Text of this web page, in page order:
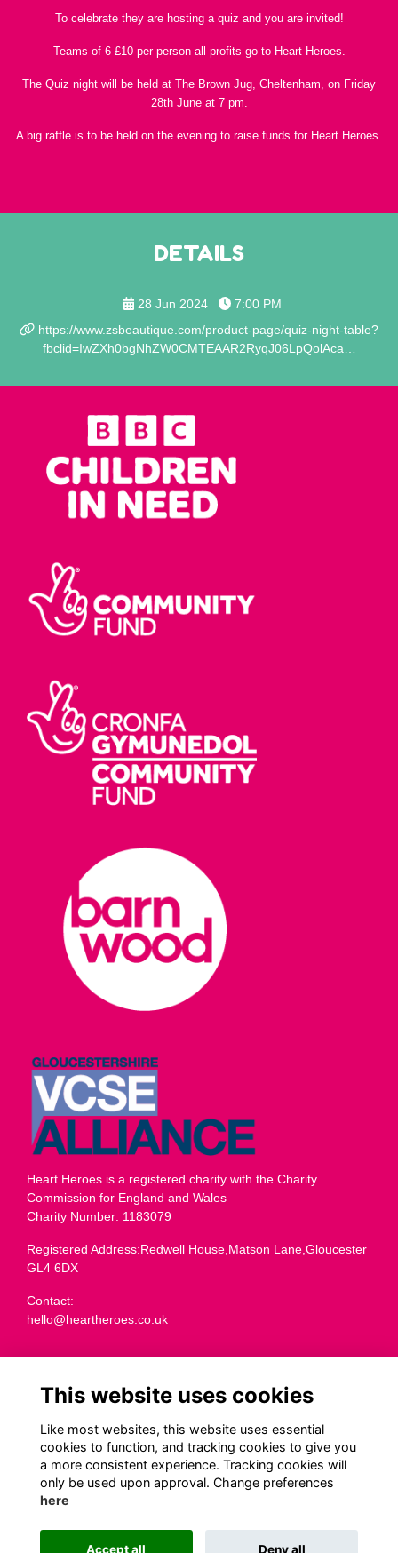
To celebrate they are hosting a quiz and you are invited!
Teams of 6 £10 per person all profits go to Heart Heroes.
The Quiz night will be held at The Brown Jug, Cheltenham, on Friday
28th June at 7 pm.
A big raffle is to be held on the evening to raise funds for Heart Heroes.
DETAILS
28 Jun 2024
7:00 PM
https://www.zsbeautique.com/product-page/quiz-night-table?
fbclid=IwZXh0bgNhZW0CMTEAAR2RyqJ06LpQolAca…
Heart Heroes is a registered charity with the Charity
Commission for England and Wales
Charity Number: 1183079
Registered Address:Redwell House,Matson Lane,Gloucester
GL4 6DX
Contact:
hello@heartheroes.co.uk
Terms
Privacy
Cookies
Transparency
This website uses cookies
Like most websites, this website uses essential
cookies to function, and tracking cookies to give you
a more consistent experience. Tracking cookies will
only be used upon approval. Change preferences
here
Accept all Deny all